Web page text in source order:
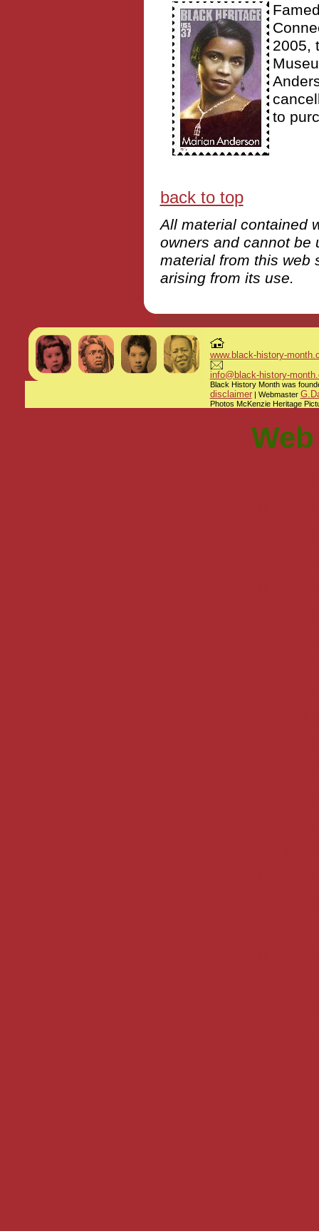
2005,
to
back to top
All material contained
owners and cannot be
material from this web
arising from its use.
www.black-history-
info@black-history-
Black History Month was
disclaimer| Webmaster
Photos McKenzie Heritage